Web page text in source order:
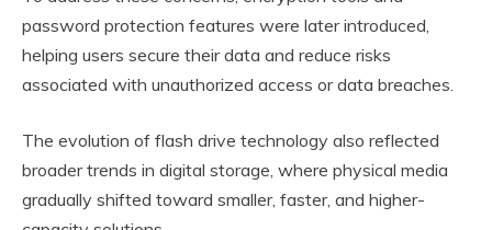
password protection features were later introduced,
helping users secure their data and reduce risks
associated with unauthorized access or data breaches.
The evolution of flash drive technology also reflected
broader trends in digital storage, where physical media
gradually shifted toward smaller, faster, and higher-